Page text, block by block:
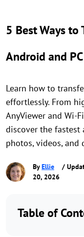
5 Best Ways to
Android and PC
Learn how to
effortlessly. From
AnyViewer and Wi-
discover the fastest
photos, videos, and
ByEllie
/
20, 2026
Table of